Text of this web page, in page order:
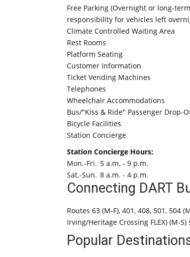
Free Parking (Overnight or long-
responsibility for vehicles left
Climate Controlled Waiting Area
Rest Rooms
Platform Seating
Customer Information
Ticket Vending Machines
Telephones
Wheelchair Accommodations
Bus/"Kiss & Ride" Passenger Drop-
Bicycle Facilities
Station Concierge
Station Concierge Hours:
Mon.-Fri. 5 a.m. - 9 p.m.
Sat.-Sun. 8 a.m. - 4 p.m.
Connecting DART
Routes 63 (M-F), 401, 408, 501, 504
Irving/Heritage Crossing FLEX) (M-
Popular